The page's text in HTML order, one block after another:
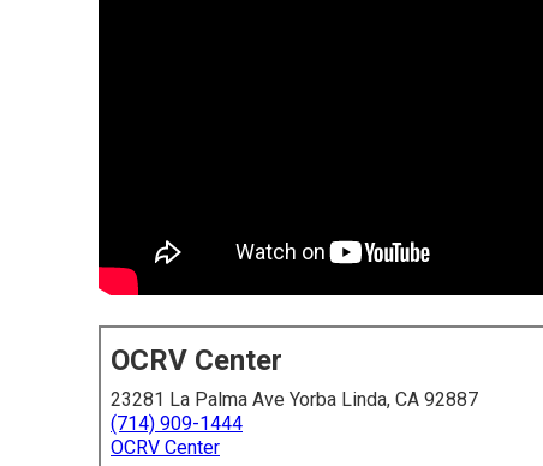
OCRV Center
23281 La Palma Ave Yorba Linda, CA 92887
(714) 909-1444
OCRV Center